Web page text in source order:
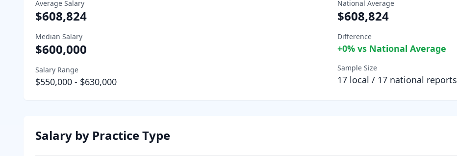
Average Salary
$608,824
Median Salary
$600,000
Salary Range
$550,000 - $630,000
National Average
$608,824
Difference
+0% vs National Average
Sample Size
17 local / 17 national reports
Salary by Practice Type